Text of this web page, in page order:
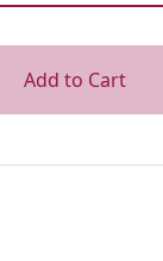
Add to Cart